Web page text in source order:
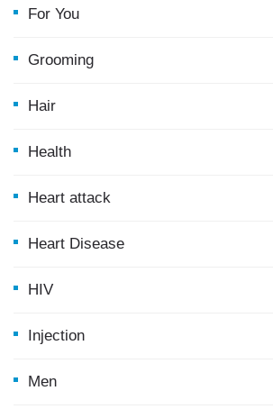
For You
Grooming
Hair
Health
Heart attack
Heart Disease
HIV
Injection
Men